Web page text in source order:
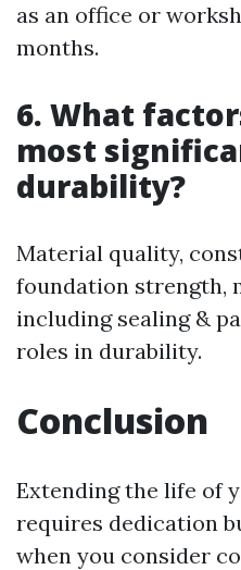
as an office or
months.
6. What
most
durability?
Material quality,
foundation strength,
including sealing &
roles in durability.
Conclusion
Extending the life of
requires dedication
when you consider